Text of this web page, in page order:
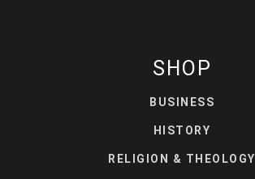
SHOP
BUSINESS
HISTORY
RELIGION & THEOLOGY